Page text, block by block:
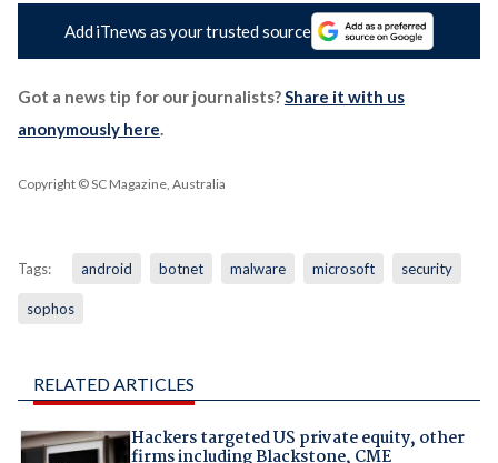
Add iTnews as your trusted source
Got a news tip for our journalists?Share it with us
anonymously here.
Copyright © SC Magazine, Australia
Tags: android botnet malware microsoft security
sophos
RELATED ARTICLES
Hackers targeted US private equity, other